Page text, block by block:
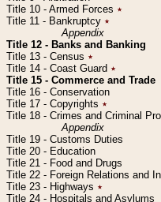
Title 10 - Armed Forces ٭
Title 11 - Bankruptcy ٭
Appendix
Title 12 - Banks and Banking
Title 13 - Census ٭
Title 14 - Coast Guard ٭
Title 15 - Commerce and Trade
Title 16 - Conservation
Title 17 - Copyrights ٭
Title 18 - Crimes and Criminal
Appendix
Title 19 - Customs Duties
Title 20 - Education
Title 21 - Food and Drugs
Title 22 - Foreign Relations and
Title 23 - Highways ٭
Title 24 - Hospitals and Asylums